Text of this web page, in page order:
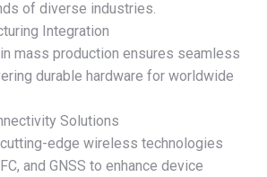
of diverse industries.
Integration
mass production ensures seamless
durable hardware for worldwide
Solutions
edge wireless technologies
and GNSS to enhance device